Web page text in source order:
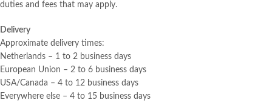
duties and fees that may apply.
Delivery
Approximate delivery times:
Netherlands – 1 to 2 business days
European Union – 2 to 6 business days
USA/Canada – 4 to 12 business days
Everywhere else – 4 to 15 business days